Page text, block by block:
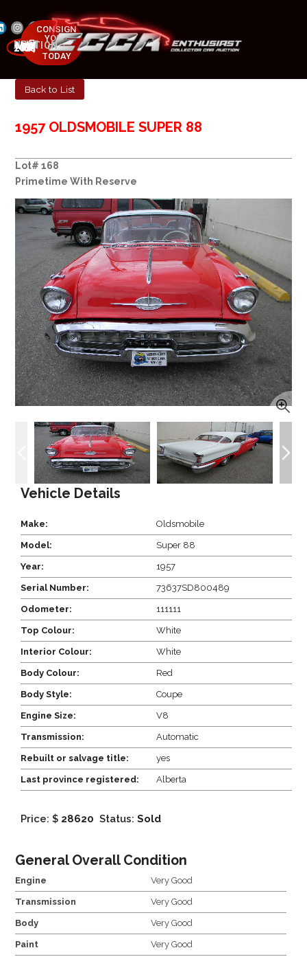
NEXT AUCTION
MAY 23-25, 2025
CONSIGN
YOUR
CAR
TODAY
Back to List
1957 OLDSMOBILE SUPER 88
Lot# 168
Primetime With Reserve
Vehicle Details
Make: Oldsmobile
Model: Super 88
Year: 1957
Serial Number: 73637SD800489
Odometer: 111111
Top Colour: White
Interior Colour: White
Body Colour: Red
Body Style: Coupe
Engine Size: V8
Transmission: Automatic
Rebuilt or salvage title: yes
Last province registered: Alberta
Price: $ 28620 Status: Sold
General Overall Condition
Engine Very Good
Transmission Very Good
Body Very Good
Paint Very Good